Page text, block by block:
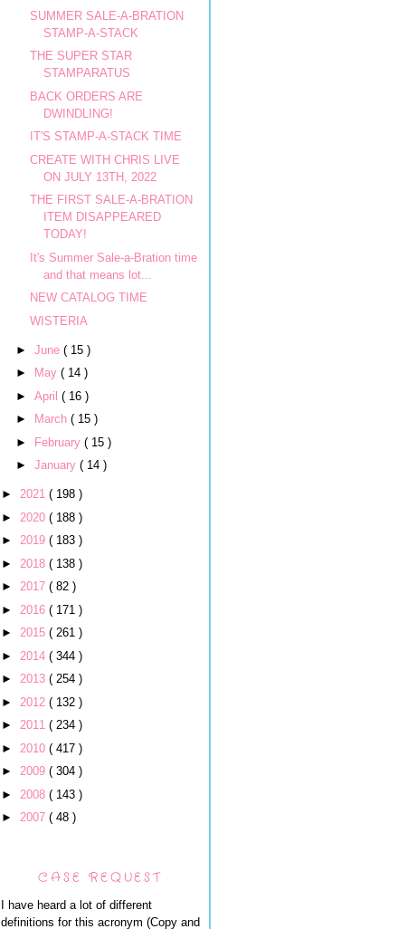
SUMMER SALE-A-BRATION
STAMP-A-STACK
THE SUPER STAR
STAMPARATUS
BACK ORDERS ARE
DWINDLING!
IT'S STAMP-A-STACK TIME
CREATE WITH CHRIS LIVE
ON JULY 13TH, 2022
THE FIRST SALE-A-BRATION
ITEM DISAPPEARED
TODAY!
It's Summer Sale-a-Bration time
and that means lot...
NEW CATALOG TIME
WISTERIA
► June ( 15 )
►
May ( 14 )
► April ( 16 )
►
March ( 15 )
► February ( 15 )
► January ( 14 )
► 2021 ( 198 )
► 2020 ( 188 )
► 2019 ( 183 )
► 2018 ( 138 )
► 2017 ( 82 )
► 2016 ( 171 )
► 2015 ( 261 )
► 2014 ( 344 )
► 2013 ( 254 )
► 2012 ( 132 )
► 2011 ( 234 )
► 2010 ( 417 )
► 2009 ( 304 )
► 2008 ( 143 )
► 2007 ( 48 )
CASE REQUEST
I have heard a lot of different
definitions for this acronym (Copy and